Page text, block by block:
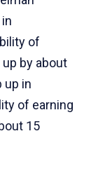
of
by about
up in
of earning
15